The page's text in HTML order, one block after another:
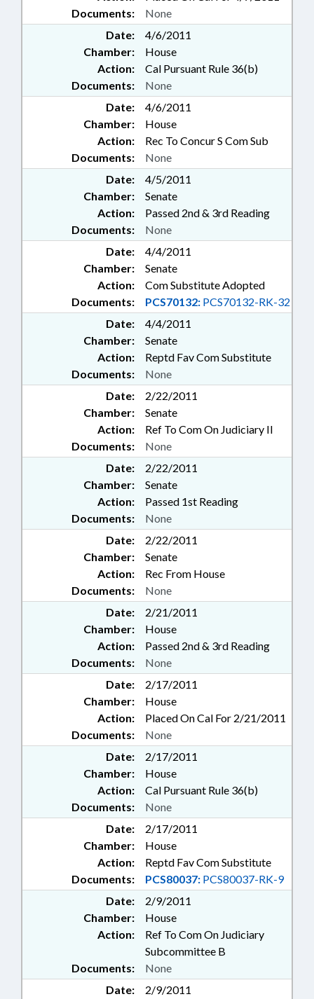
Documents:
None
Date:
4/6/2011
Chamber:
House
Action:
Cal Pursuant Rule 36(b)
Documents:
None
Date:
4/6/2011
Chamber:
House
Action:
Rec To Concur S Com Sub
Documents:
None
Date:
4/5/2011
Chamber:
Senate
Action:
Passed 2nd & 3rd Reading
Documents:
None
Date:
4/4/2011
Chamber:
Senate
Action:
Com Substitute Adopted
Documents:
PCS70132: PCS70132-RK-32
Date:
4/4/2011
Chamber:
Senate
Action:
Reptd Fav Com Substitute
Documents:
None
Date:
2/22/2011
Chamber:
Senate
Action:
Ref To Com On Judiciary II
Documents:
None
Date:
2/22/2011
Chamber:
Senate
Action:
Passed 1st Reading
Documents:
None
Date:
2/22/2011
Chamber:
Senate
Action:
Rec From House
Documents:
None
Date:
2/21/2011
Chamber:
House
Action:
Passed 2nd & 3rd Reading
Documents:
None
Date:
2/17/2011
Chamber:
House
Action:
Placed On Cal For 2/21/2011
Documents:
None
Date:
2/17/2011
Chamber:
House
Action:
Cal Pursuant Rule 36(b)
Documents:
None
Date:
2/17/2011
Chamber:
House
Action:
Reptd Fav Com Substitute
Documents:
PCS80037: PCS80037-RK-9
Date:
2/9/2011
Chamber:
House
Action:
Ref To Com On Judiciary
Subcommittee B
Documents:
None
Date:
2/9/2011